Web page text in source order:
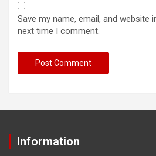
Save my name, email, and website
next time I comment.
Information